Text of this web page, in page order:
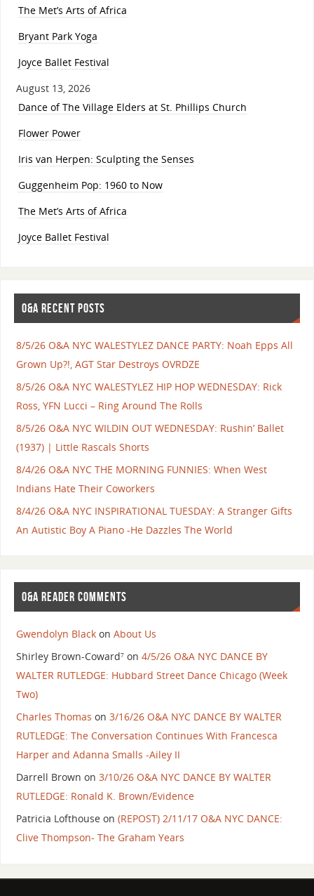
The Met’s Arts of Africa
Bryant Park Yoga
Joyce Ballet Festival
August 13, 2026
Dance of The Village Elders at St. Phillips Church
Flower Power
Iris van Herpen: Sculpting the Senses
Guggenheim Pop: 1960 to Now
The Met’s Arts of Africa
Joyce Ballet Festival
O&A RECENT POSTS
8/5/26 O&A NYC WALESTYLEZ DANCE PARTY: Noah Epps All
Grown Up?!, AGT Star Destroys OVRDZE
8/5/26 O&A NYC WALESTYLEZ HIP HOP WEDNESDAY: Rick
Ross, YFN Lucci – Ring Around The Rolls
8/5/26 O&A NYC WILDIN OUT WEDNESDAY: Rushin’ Ballet
(1937) | Little Rascals Shorts
8/4/26 O&A NYC THE MORNING FUNNIES: When West
Indians Hate Their Coworkers
8/4/26 O&A NYC INSPIRATIONAL TUESDAY: A Stranger Gifts
An Autistic Boy A Piano -He Dazzles The World
O&A READER COMMENTS
Gwendolyn Blackon About Us
Shirley Brown-Coward⁷on 4/5/26 O&A NYC DANCE BY
WALTER RUTLEDGE: Hubbard Street Dance Chicago (Week
Two)
Charles Thomas on 3/16/26 O&A NYC DANCE BY WALTER
RUTLEDGE: The Conversation Continues With Francesca
Harper and Adanna Smalls -Ailey II
Darrell Brown on 3/10/26 O&A NYC DANCE BY WALTER
RUTLEDGE: Ronald K. Brown/Evidence
Patricia Lofthouseon (REPOST) 2/11/17 O&A NYC DANCE:
Clive Thompson- The Graham Years